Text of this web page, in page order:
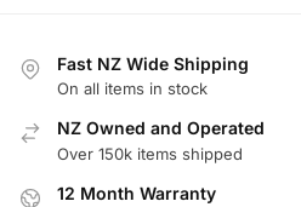
Fast NZ Wide Shipping
On all items in stock
NZ Owned and Operated
Over 150k items shipped
12 Month Warranty